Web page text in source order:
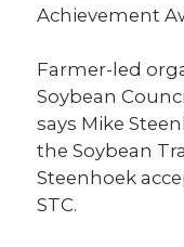
Achievement
Farmer-led
Soybean
says Mike
the Soybean
Steenhoek
STC.